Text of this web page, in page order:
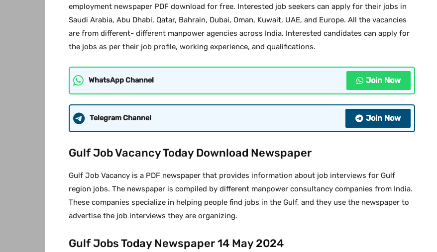
employment newspaper PDF download for free. Interested job seekers can apply for their jobs in
Saudi Arabia, Abu Dhabi, Qatar, Bahrain, Dubai, Oman, Kuwait, UAE, and Europe. All the vacancies
are from different- different manpower agencies across India. Interested candidates can apply for
the jobs as per their job profile, working experience, and qualifications.
WhatsApp Channel Join Now
Telegram Channel Join Now
Gulf Job Vacancy Today Download Newspaper
Gulf Job Vacancy is a PDF newspaper that provides information about job interviews for Gulf
region jobs. The newspaper is compiled by different manpower consultancy companies from India.
These companies specialize in helping people find jobs in the Gulf, and they use the newspaper to
advertise the job interviews they are organizing.
Gulf Jobs Today Newspaper 14 May 2024